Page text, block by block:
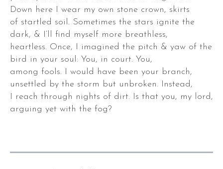
Down here I wear my own stone crown, skirts
of startled soil. Sometimes the stars ignite the
dark, & I’ll find myself more breathless,
heartless. Once, I imagined the pitch & yaw of the
bird in your soul: You, in court. You,
among fools. I would have been your branch,
unsettled by the storm but unbroken. Instead,
I reach through nights of dirt. Is that you, my lord,
arguing yet with the fog?